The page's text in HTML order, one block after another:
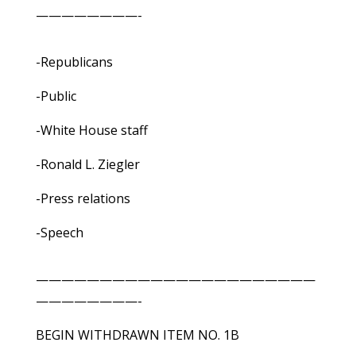
————————-
-Republicans
-Public
-White House staff
-Ronald L. Ziegler
-Press relations
-Speech
——————————————————————
————————-
BEGIN WITHDRAWN ITEM NO. 1B